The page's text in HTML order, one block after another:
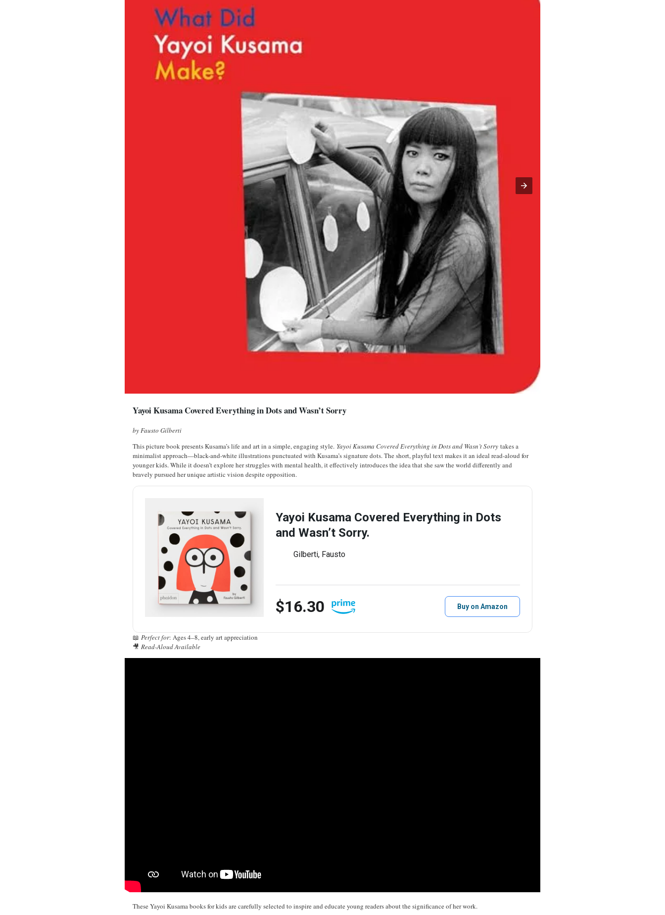
Yayoi Kusama Covered Everything in Dots and Wasn’t Sorry
by Fausto Gilberti
This picture book presents Kusama’s life and art in a simple, engaging style. Yayoi Kusama Covered Everything in Dots and Wasn’t Sorry takes a
minimalist approach—black-and-white illustrations punctuated with Kusama’s signature dots. The short, playful text makes it an ideal read-aloud for
younger kids. While it doesn’t explore her struggles with mental health, it effectively introduces the idea that she saw the world differently and
bravely pursued her unique artistic vision despite opposition.
Yayoi Kusama Covered Everything in Dots
and Wasn’t Sorry.
Gilberti, Fausto
$16.30 Buy on Amazon
📖 Perfect for: Ages 4–8, early art appreciation
🎥 Read-Aloud Available
These Yayoi Kusama books for kids are carefully selected to inspire and educate young readers about the significance of her work.